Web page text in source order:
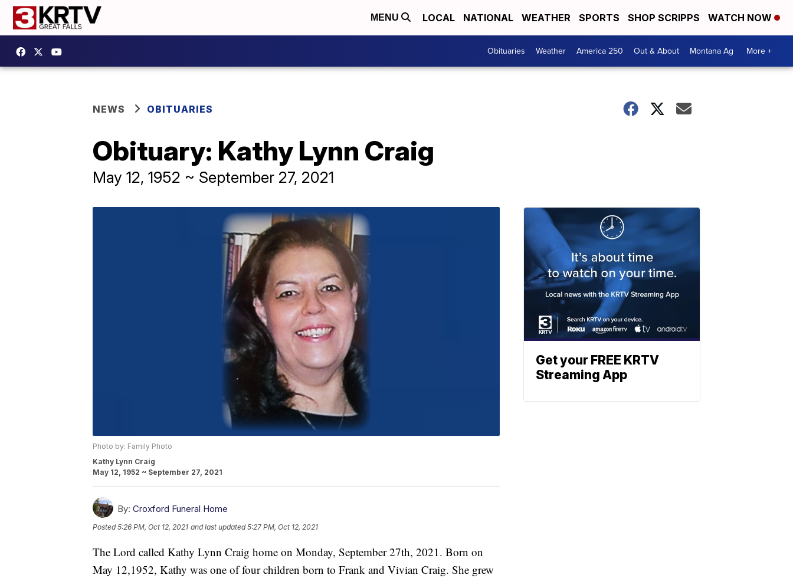
MENU LOCAL NATIONAL WEATHER SPORTS SHOP SCRIPPS WATCH NOW
Obituaries Weather America 250 Out & About Montana Ag More +
NEWS OBITUARIES
Obituary: Kathy Lynn Craig
May 12, 1952 ~ September 27, 2021
Photo by: Family Photo
Kathy Lynn Craig
May 12, 1952 ~ September 27, 2021
By: Croxford Funeral Home
Posted5:26 PM, Oct 12, 2021 and last updated 5:27 PM, Oct 12, 2021
The Lord called Kathy Lynn Craig home on Monday, September 27th, 2021. Born on
May 12,1952, Kathy was one of four children born to Frank and Vivian Craig. She grew
Get your FREE KRTV
Streaming App